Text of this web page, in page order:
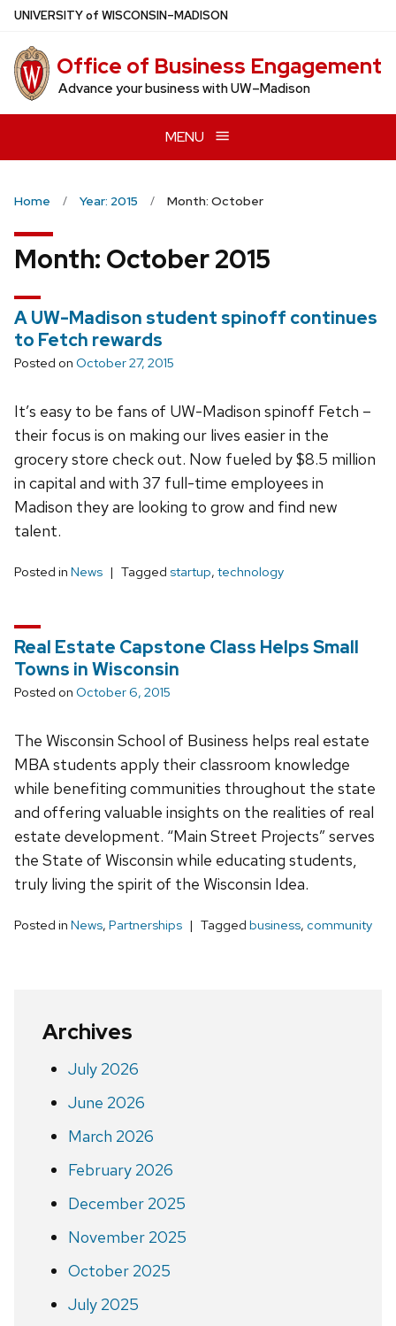
Skip
main
content
UNIVERSITYof WISCONSIN–MADISON
Office of Business Engagement
Advance your business with UW–Madison
MENU
Home Year: 2015 Month: October
Month: October 2015
A UW-Madison student spinoff continues
to Fetch rewards
Posted on October 27, 2015
It’s easy to be fans of UW-Madison spinoff Fetch –
their focus is on making our lives easier in the
grocery store check out. Now fueled by $8.5 million
in capital and with 37 full-time employees in
Madison they are looking to grow and find new
talent.
Posted in News Tagged startup, technology
Real Estate Capstone Class Helps Small
Towns in Wisconsin
Posted on October 6, 2015
The Wisconsin School of Business helps real estate
MBA students apply their classroom knowledge
while benefiting communities throughout the state
and offering valuable insights on the realities of real
estate development. “Main Street Projects” serves
the State of Wisconsin while educating students,
truly living the spirit of the Wisconsin Idea.
Posted in News, Partnerships Tagged business, community
Archives
July 2026
June 2026
March 2026
February 2026
December 2025
November 2025
October 2025
July 2025